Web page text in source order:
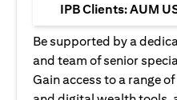
IPB Clients: AUM
Be supported by a
and team of senior
Gain access to a range